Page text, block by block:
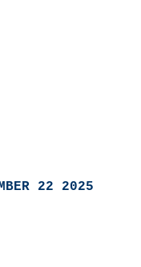
22 2025